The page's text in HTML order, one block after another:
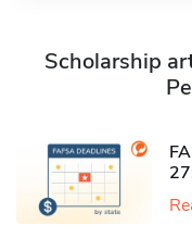
Scholarship